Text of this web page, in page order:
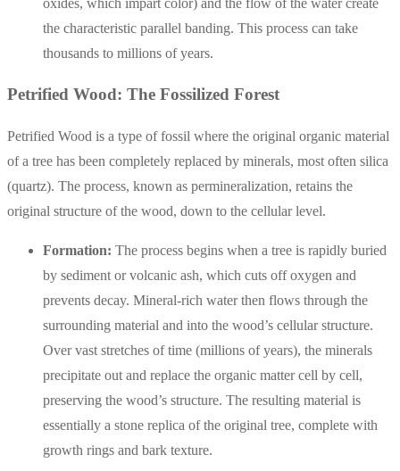
the characteristic parallel banding. This process can take
thousands to millions of years.
Petrified Wood: The Fossilized Forest
Petrified Wood is a type of fossil where the original organic material
of a tree has been completely replaced by minerals, most often silica
(quartz). The process, known as permineralization, retains the
original structure of the wood, down to the cellular level.
Formation: The process begins when a tree is rapidly buried
by sediment or volcanic ash, which cuts off oxygen and
prevents decay. Mineral-rich water then flows through the
surrounding material and into the wood’s cellular structure.
Over vast stretches of time (millions of years), the minerals
precipitate out and replace the organic matter cell by cell,
preserving the wood’s structure. The resulting material is
essentially a stone replica of the original tree, complete with
growth rings and bark texture.